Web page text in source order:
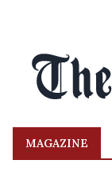
MAGAZINE